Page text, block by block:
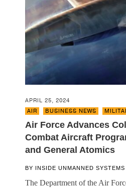
APRIL 25, 2024
AIR
BUSINESS NEWS
Air Force Advances
Combat Aircraft
and General Atomics
BY INSIDE UNMANNED SYSTEMS
The Department of the Air